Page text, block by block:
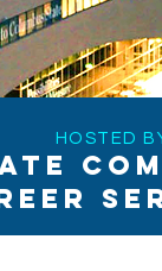
HOSTED